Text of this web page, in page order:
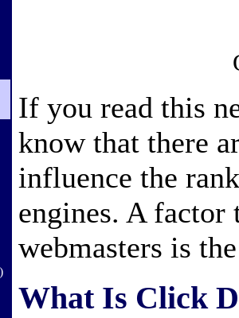
If you read this
know that there
influence the
engines. A
webmasters is
What Is Click